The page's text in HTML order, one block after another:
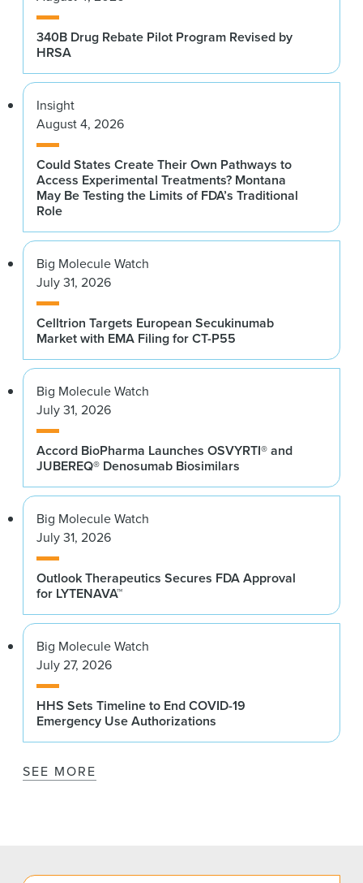
340B Drug Rebate Pilot Program Revised by
HRSA
Insight
August 4, 2026
Could States Create Their Own Pathways to
Access Experimental Treatments? Montana
May Be Testing the Limits of FDA’s Traditional
Role
Big Molecule Watch
July 31, 2026
Celltrion Targets European Secukinumab
Market with EMA Filing for CT-P55
Big Molecule Watch
July 31, 2026
Accord BioPharma Launches OSVYRTI® and
JUBEREQ® Denosumab Biosimilars
Big Molecule Watch
July 31, 2026
Outlook Therapeutics Secures FDA Approval
for LYTENAVA™
Big Molecule Watch
July 27, 2026
HHS Sets Timeline to End COVID-19
Emergency Use Authorizations
SEE MORE